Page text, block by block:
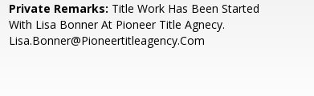
Private Remarks: Title Work Has Been Started
With Lisa Bonner At Pioneer Title Agnecy.
Lisa.Bonner@Pioneertitleagency.Com